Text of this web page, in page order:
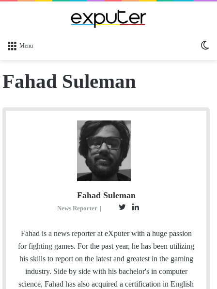
Menu
Fahad Suleman
Fahad Suleman
News Reporter |
i
t
t
n
k
e
I
e
a
m
Fahad is a news reporter at eXputer with a huge passion
for fighting games. For the past year, he has been utilizing
his skills to report on the latest and greatest in the gaming
industry. Side by side with his bachelor's in computer
science, Fahad has also acquired a certification in English